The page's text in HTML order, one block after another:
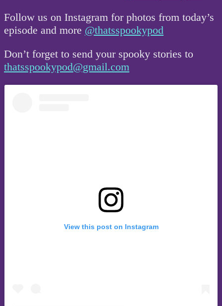
Follow us on Instagram for photos from today’s
episode and more @thatsspookypod
Don’t forget to send your spooky stories to
thatsspookypod@gmail.com
View this post on Instagram